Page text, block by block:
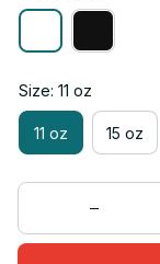
Size: 11 oz
11 oz 15 oz